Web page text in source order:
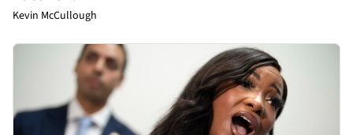
Kevin McCullough